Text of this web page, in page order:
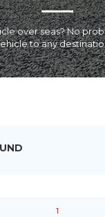
over seas? No
to any
1